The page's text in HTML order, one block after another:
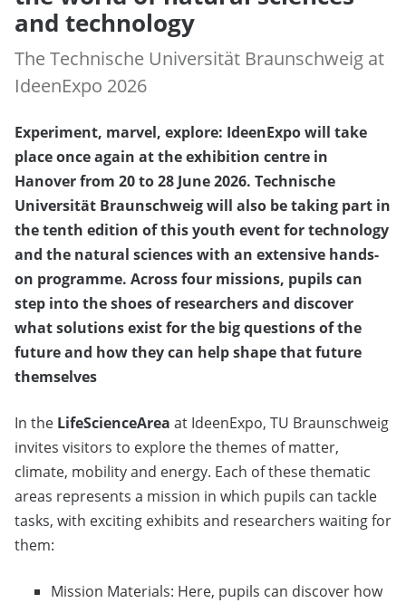
and technology
The Technische Universität Braunschweig at
IdeenExpo 2026
Experiment, marvel, explore: IdeenExpo will take
place once again at the exhibition centre in
Hanover from 20 to 28 June 2026. Technische
Universität Braunschweig will also be taking part in
the tenth edition of this youth event for technology
and the natural sciences with an extensive hands-
on programme. Across four missions, pupils can
step into the shoes of researchers and discover
what solutions exist for the big questions of the
future and how they can help shape that future
themselves
In the LifeScienceArea at IdeenExpo, TU Braunschweig
invites visitors to explore the themes of matter,
climate, mobility and energy. Each of these thematic
areas represents a mission in which pupils can tackle
tasks, with exciting exhibits and researchers waiting for
them:
Mission Materials: Here, pupils can discover how